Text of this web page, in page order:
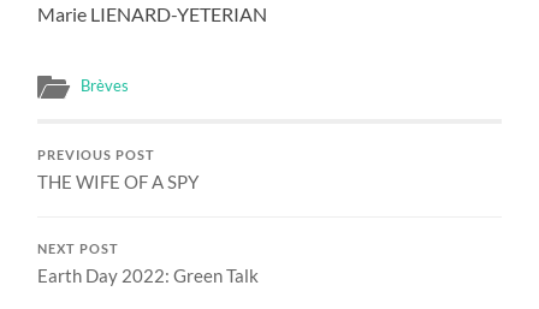
Marie LIENARD-YETERIAN
Brèves
PREVIOUS POST
THE WIFE OF A SPY
NEXT POST
Earth Day 2022: Green Talk